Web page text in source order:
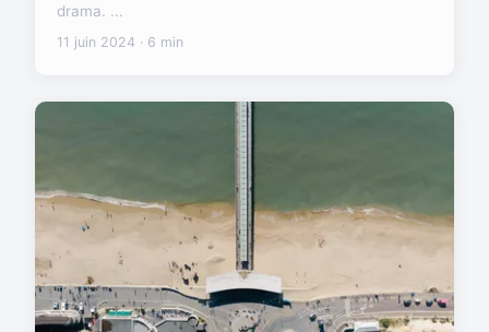
drama. ...
11 juin 2024 · 6 min